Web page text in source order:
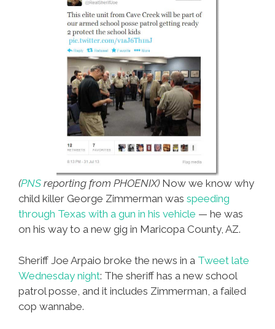
(PNS reporting from PHOENIX) Now we know why
child killer George Zimmerman was speeding
through Texas with a gun in his vehicle — he was
on his way to a new gig in Maricopa County, AZ.
Sheriff Joe Arpaio broke the news in a Tweet late
Wednesday night: The sheriff has a new school
patrol posse, and it includes Zimmerman, a failed
cop wannabe.